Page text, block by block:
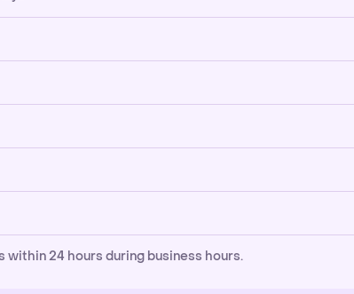
24 hours during business hours.